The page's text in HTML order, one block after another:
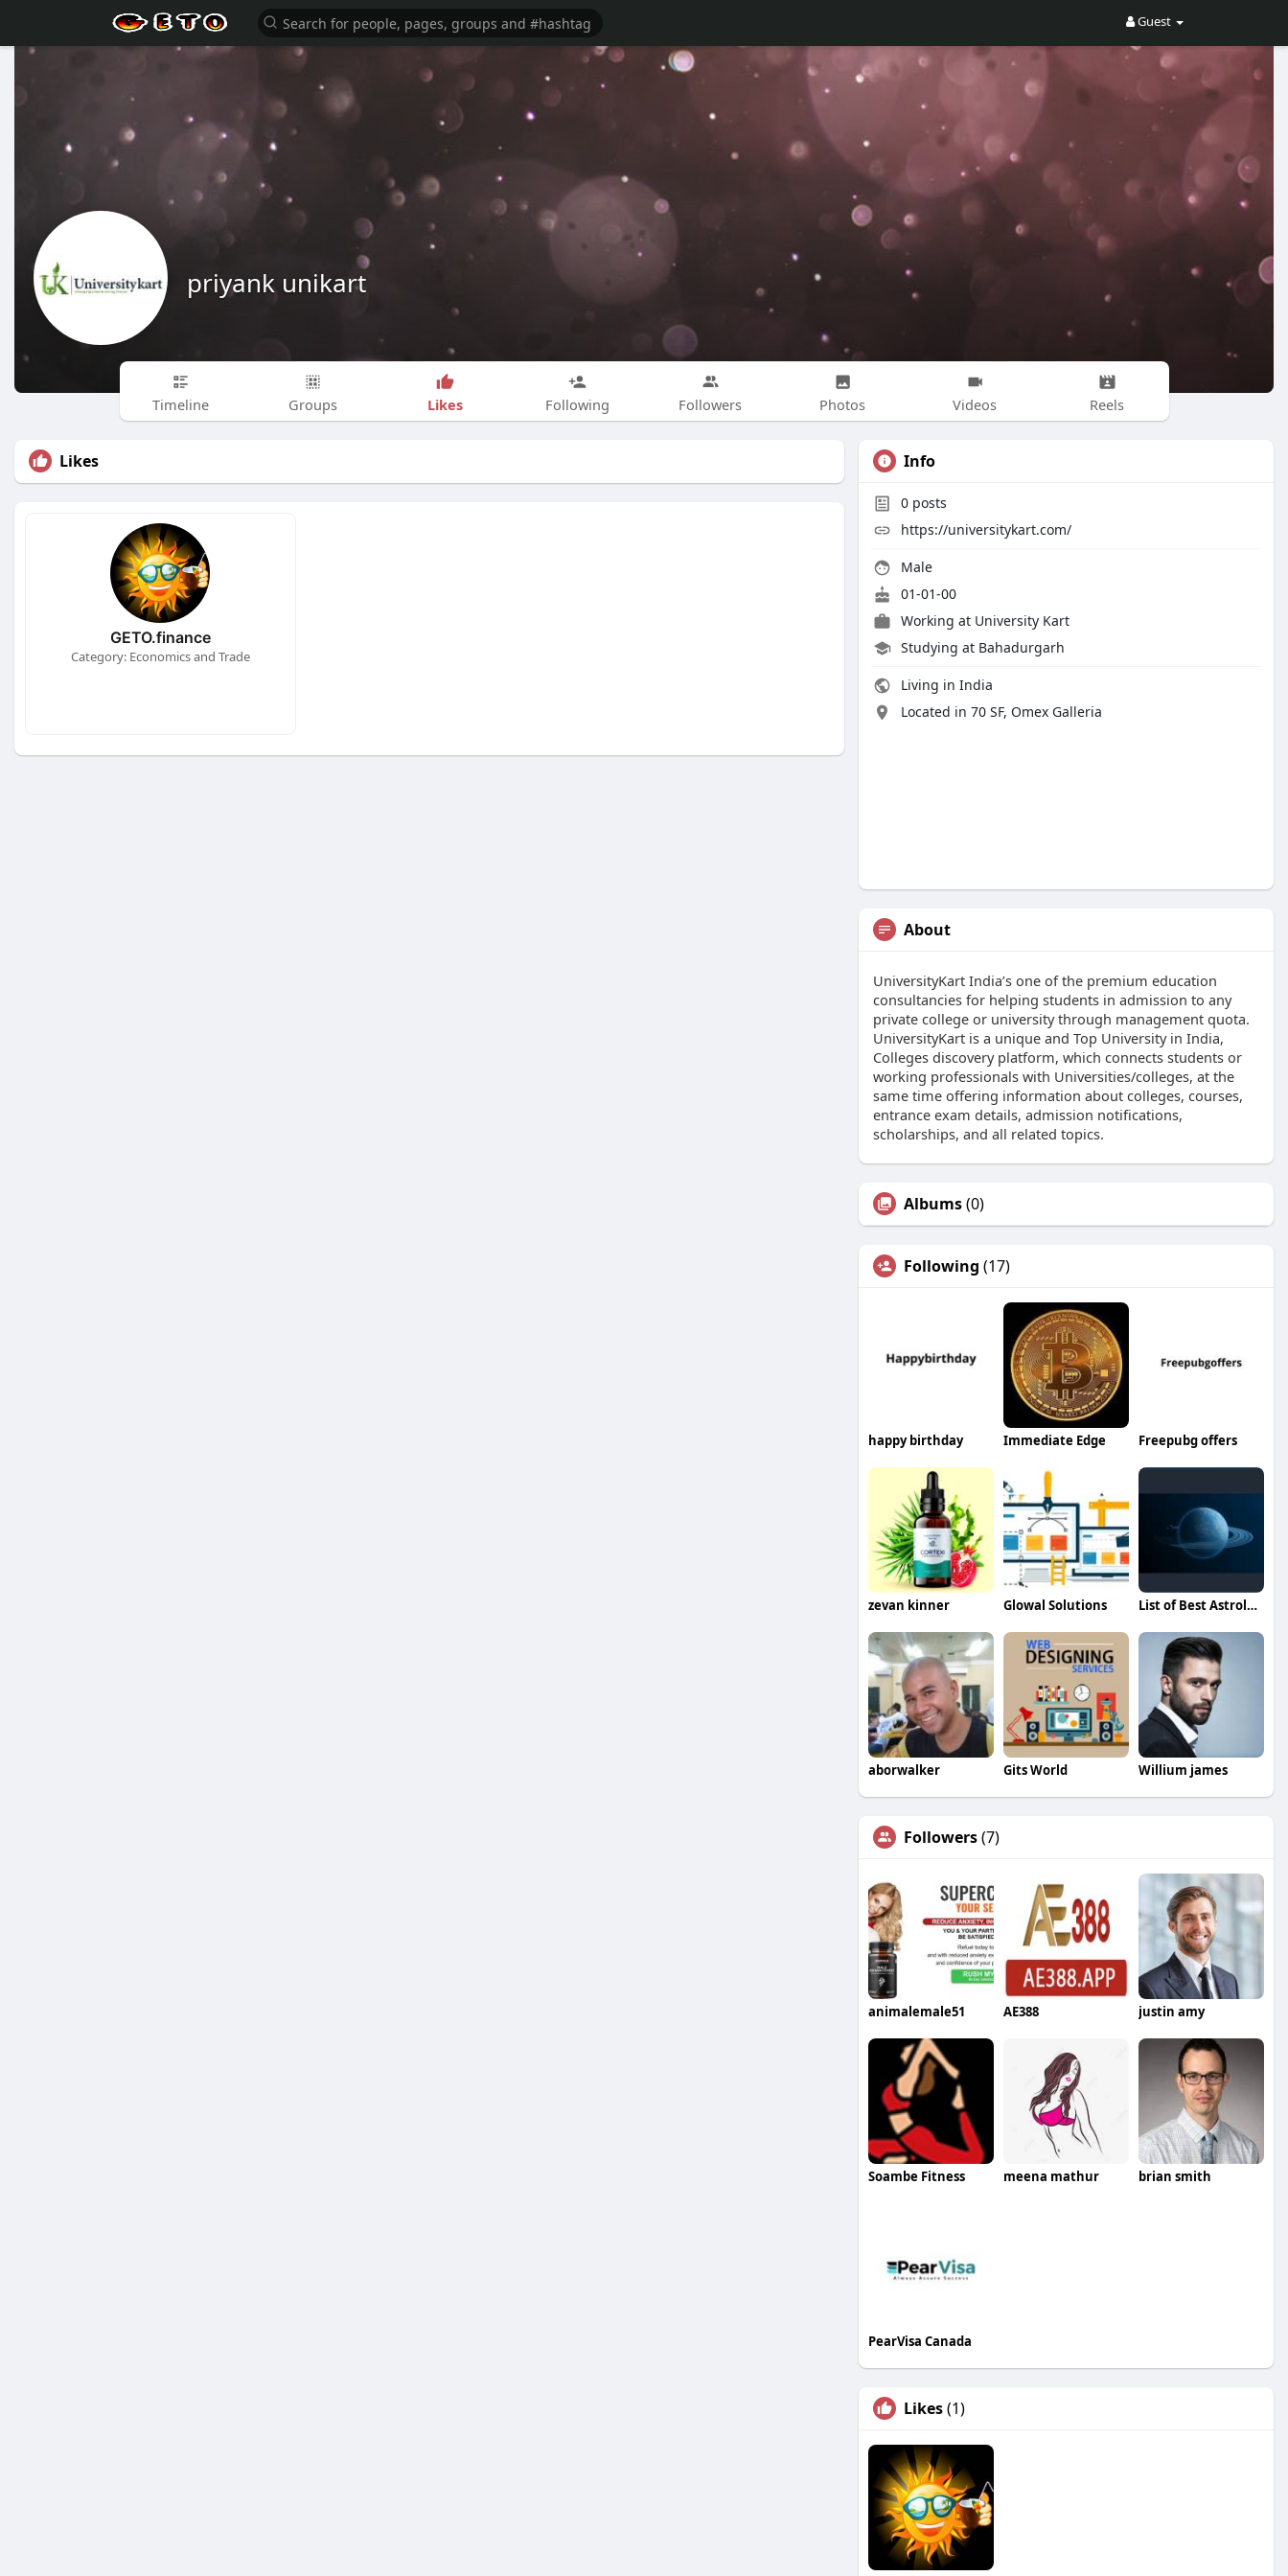
Guest
priyank unikart
Timeline Groups Likes Following Followers Photos Videos Reels
Likes
GETO.finance
Category: Economics and Trade
Info
0 posts
https://universitykart.com/
Male
01-01-00
Working at University Kart
Studying at Bahadurgarh
Living in India
Located in 70 SF, Omex Galleria
About
UniversityKart India’s one of the premium education
consultancies for helping students in admission to any
private college or university through management quota.
UniversityKart is a unique and Top University in India,
Colleges discovery platform, which connects students or
working professionals with Universities/colleges, at the
same time offering information about colleges, courses,
entrance exam details, admission notifications,
scholarships, and all related topics.
Albums(0)
Following (17)
happy birthday Immediate Edge Freepubg offers
zevan kinner Glowal Solutions List of Best Astrologers
aborwalker Gits World Willium james
Followers(7)
animalemale51 AE388 justin amy
Soambe Fitness meena mathur brian smith
PearVisa Canada
Likes(1)